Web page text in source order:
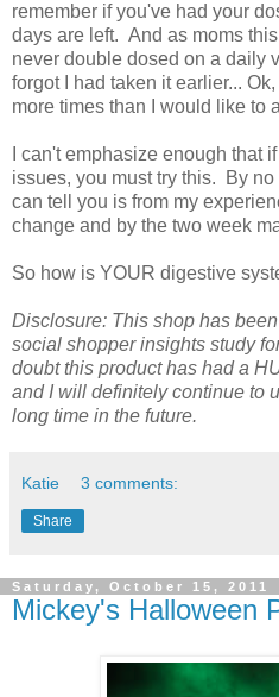
remember if you've had your
days are left. And as moms
never double dosed on a daily
forgot I had taken it earlier...
more times than I would like to
I can't emphasize enough that
issues, you must try this. By no
can tell you is from my
change and by the two week
So how is YOUR digestive
Disclosure: This shop has
social shopper insights study
doubt this product has had a
and I will definitely continue to
long time in the future.
Katie 3 comments:
Share
Saturday, October 15, 2011
Mickey's Halloween